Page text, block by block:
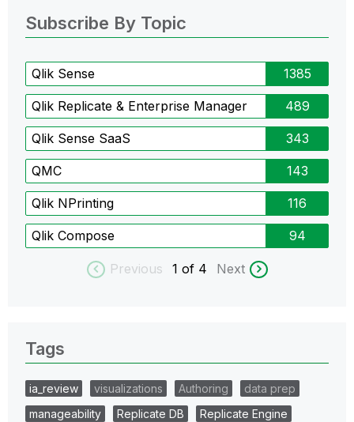
Subscribe By Topic
Qlik Sense 1385
Qlik Replicate & Enterprise Manager 489
Qlik Sense SaaS 343
QMC 143
Qlik NPrinting 116
Qlik Compose 94
Previous 1 of 4 Next
Tags
ia_review visualizations Authoring
data prep
manageability
Replicate DB
Replicate Engine